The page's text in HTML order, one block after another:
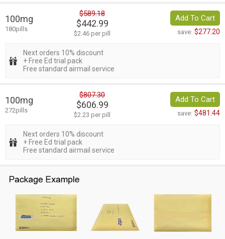
100mg
180pills
$589.18
$442.99
$2.46 per pill
Add To Cart
save: $277.20
Next orders 10% discount
+ Free Ed trial pack
Free standard airmail service
100mg
272pills
$807.30
$606.99
$2.23 per pill
Add To Cart
save: $481.44
Next orders 10% discount
+ Free Ed trial pack
Free standard airmail service